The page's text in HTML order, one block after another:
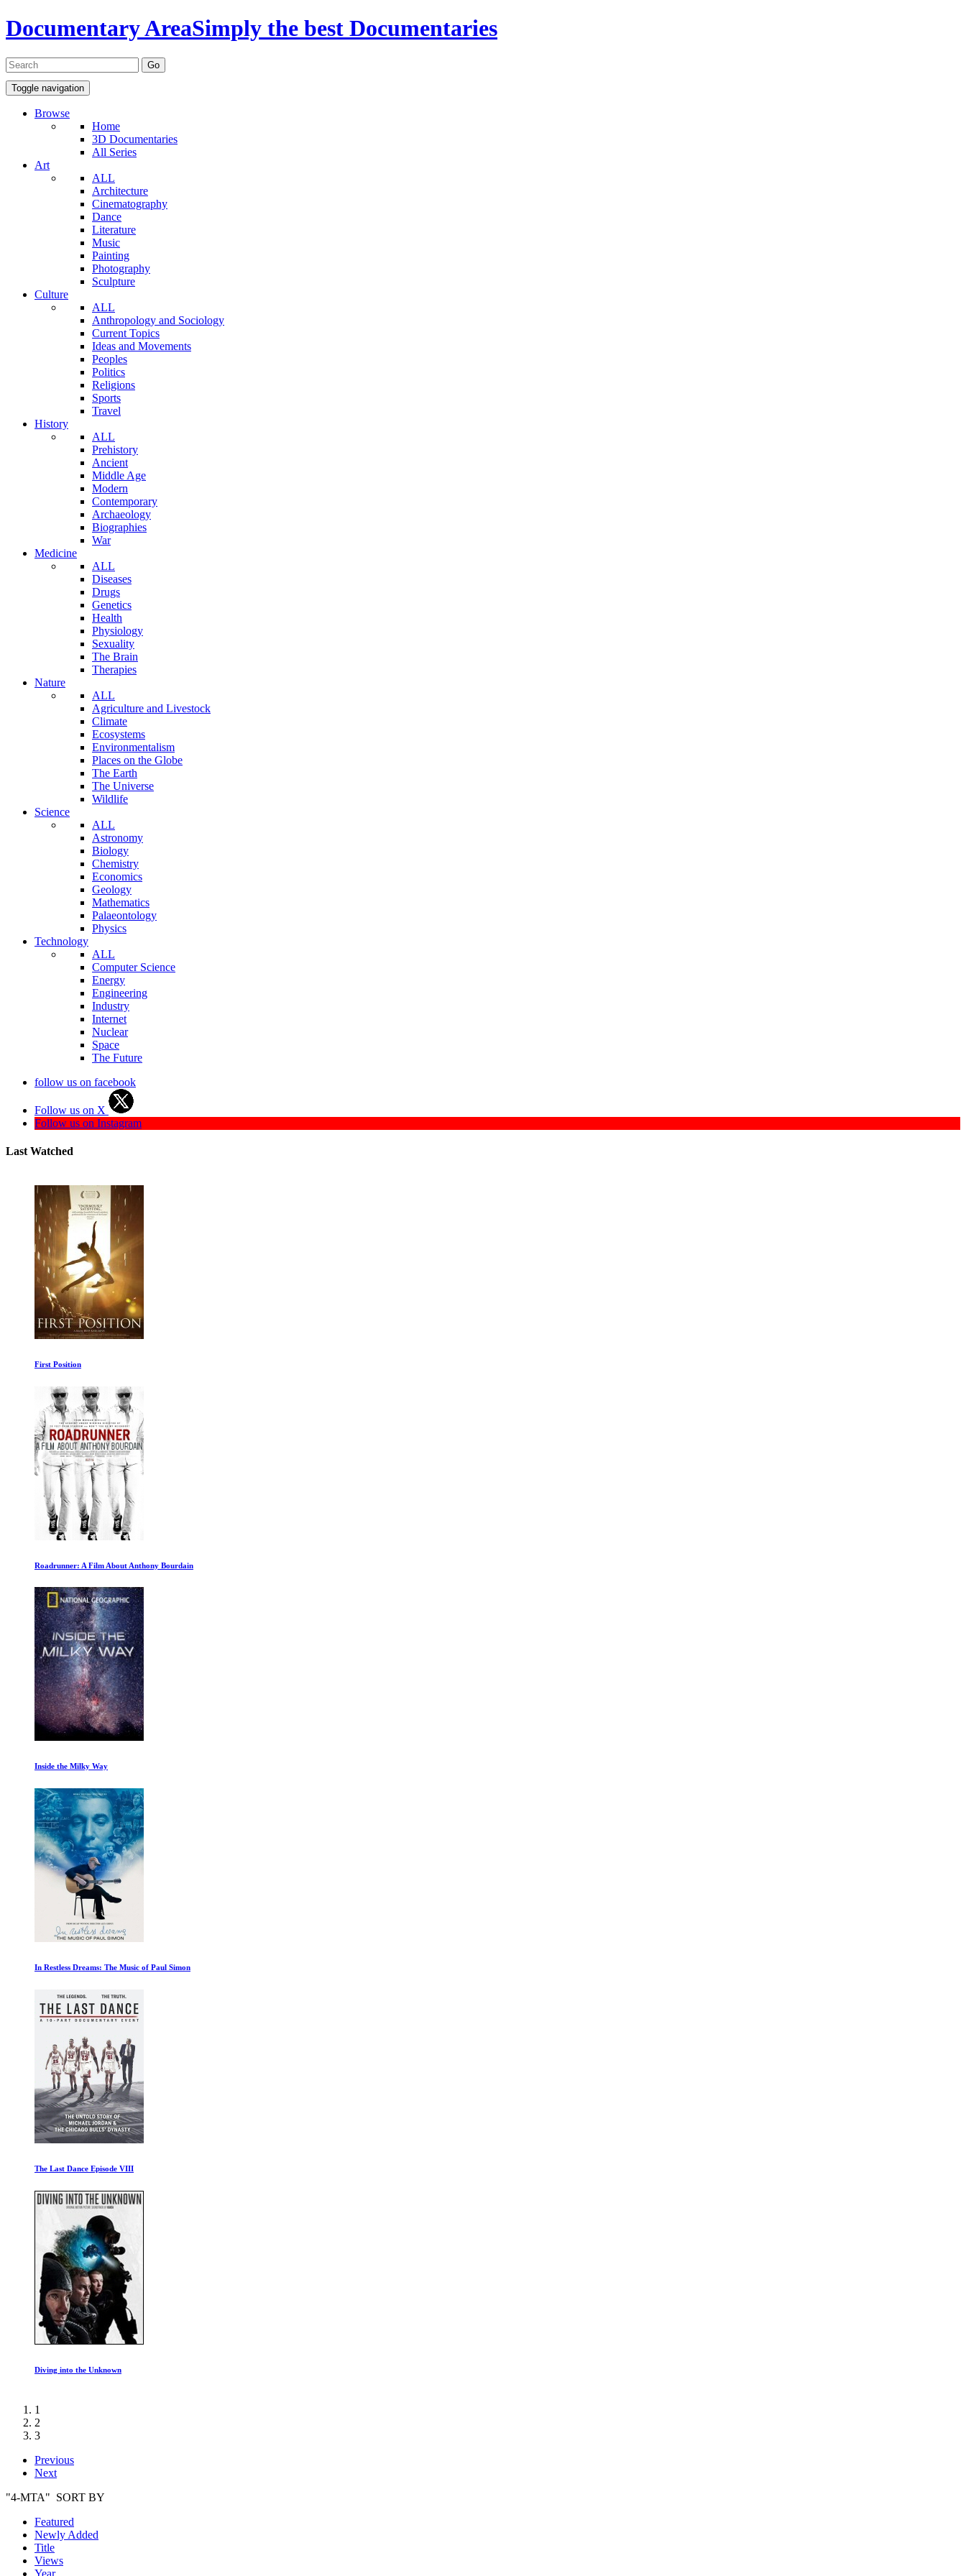
Documentary AreaSimply the best Documentaries
Toggle navigation
Browse
Home
3D Documentaries
All Series
Art
ALL
Architecture
Cinematography
Dance
Literature
Music
Painting
Photography
Sculpture
Culture
ALL
Anthropology and Sociology
Current Topics
Ideas and Movements
Peoples
Politics
Religions
Sports
Travel
History
ALL
Prehistory
Ancient
Middle Age
Modern
Contemporary
Archaeology
Biographies
War
Medicine
ALL
Diseases
Drugs
Genetics
Health
Physiology
Sexuality
The Brain
Therapies
Nature
ALL
Agriculture and Livestock
Climate
Ecosystems
Environmentalism
Places on the Globe
The Earth
The Universe
Wildlife
Science
ALL
Astronomy
Biology
Chemistry
Economics
Geology
Mathematics
Palaeontology
Physics
Technology
ALL
Computer Science
Energy
Engineering
Industry
Internet
Nuclear
Space
The Future
follow us on facebook
Follow us on X
Follow us on Instagram
Last Watched
Astrobiology
The New Industrial Revolution
The Alpinist
The Ivory Game
The Beatles Get Back: Part I
The Rules of Life
1
2
3
Previous
Next
"4-MTA" SORT BY
Featured
Newly Added
Title
Views